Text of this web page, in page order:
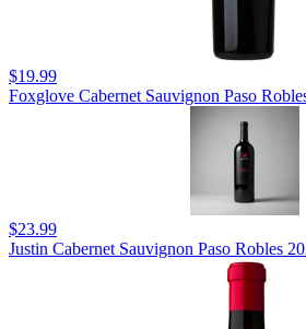
$19.99
Foxglove Cabernet Sauvignon Paso
$23.99
Justin Cabernet Sauvignon Paso Robles